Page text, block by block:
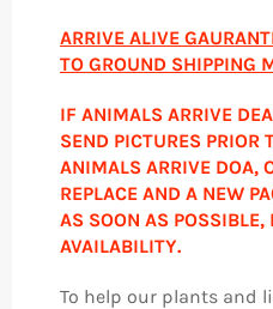
ARRIVE ALIVE
TO GROUND SHIPPING
IF ANIMALS ARRIVE
SEND PICTURES PRIOR
ANIMALS ARRIVE DOA,
REPLACE AND A NEW
AS SOON AS POSSIBLE,
AVAILABILITY.
To help our plants and